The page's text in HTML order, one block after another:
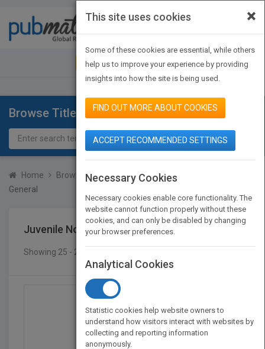
JOIN PUBMATCH SIGN IN
Browse Titles
Home Browse Titles Juvenile Nonfiction
General
Juvenile Nonfiction Technology
Showing 25 - 25 of 25 results
×
This site uses cookies
Some of these cookies are essential, while others
help us to improve your experience by providing
insights into how the site is being used.
FIND OUT MORE ABOUT COOKIES
ACCEPT RECOMMENDED SETTINGS
Necessary Cookies
Necessary cookies enable core functionality. The
website cannot function properly without these
cookies, and can only be disabled by changing
your browser preferences.
Analytical Cookies
Statistic cookies help website owners to
understand how visitors interact with websites by
collecting and reporting information
anonymously.